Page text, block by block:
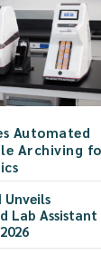
Automated
Archiving
Unveils
Lab Assistant